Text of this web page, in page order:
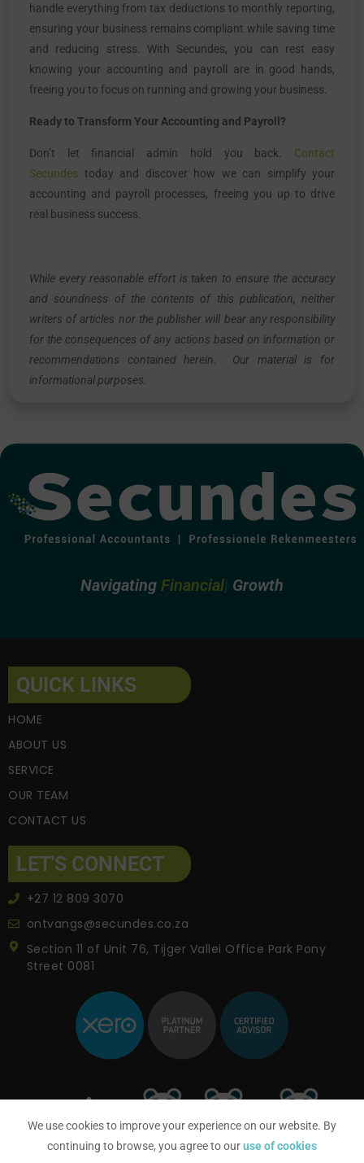
handle everything from tax deductions to monthly reporting,
ensuring your business remains compliant while saving time
and reducing stress. With Secundes, you can rest easy
knowing your accounting and payroll are in good hands,
freeing you to focus on running and growing your business.
Ready to Transform Your Accounting and Payroll?
Don’t let financial admin hold you back. Contact
Secundes today and discover how we can simplify your
accounting and payroll processes, freeing you up to drive
real business success.
While every reasonable effort is taken to ensure the accuracy
and soundness of the contents of this publication, neither
writers of articles nor the publisher will bear any responsibility
for the consequences of any actions based on information or
recommendations contained herein. Our material is for
informational purposes.
Navigating Financial Growth
QUICK LINKS
HOME
ABOUT US
SERVICE
OUR TEAM
CONTACT US
LET'S CONNECT
+27 12 809 3070
ontvangs@secundes.co.za
Section 11 of Unit 76, Tijger Vallei Office Park Pony
Street 0081
We use cookies to improve your experience on our website. By
continuing to browse, you agree to ouruse of cookies